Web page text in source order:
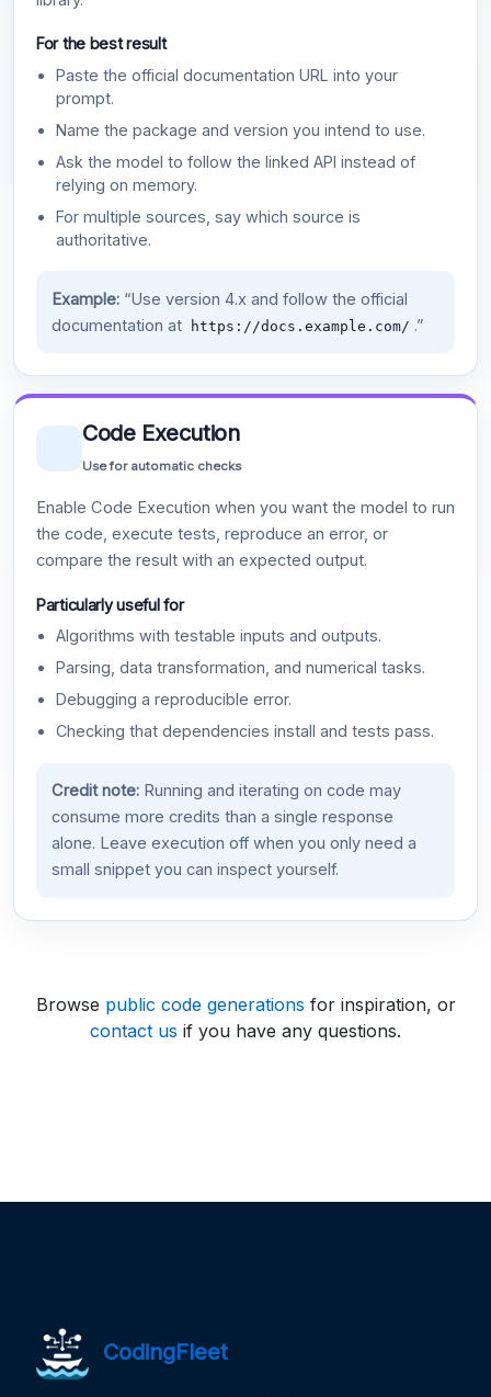
For the best result
Paste the official documentation URL into your
prompt.
Name the package and version you intend to use.
Ask the model to follow the linked API instead of
relying on memory.
For multiple sources, say which source is
authoritative.
Example:“Use version 4.x and follow the official
documentation at
https://docs.example.com/ .”
Code Execution
Use for automatic checks
Enable Code Execution when you want the model to run
the code, execute tests, reproduce an error, or
compare the result with an expected output.
Particularly useful for
Algorithms with testable inputs and outputs.
Parsing, data transformation, and numerical tasks.
Debugging a reproducible error.
Checking that dependencies install and tests pass.
Credit note:Running and iterating on code may
consume more credits than a single response
alone. Leave execution off when you only need a
small snippet you can inspect yourself.
Browse public code generations for inspiration, or
contact us if you have any questions.
CodingFleet